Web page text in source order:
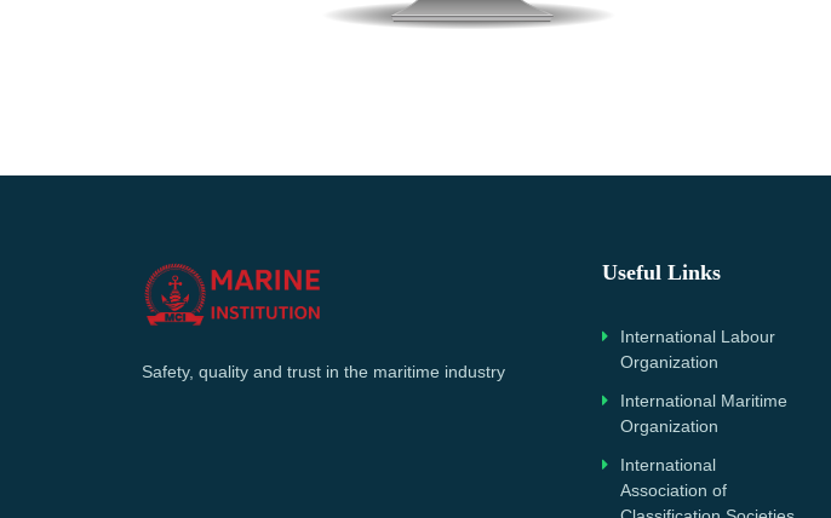
Safety, quality and trust in the maritime industry
Useful Links
International Labour
Organization
International Maritime
Organization
International
Association of